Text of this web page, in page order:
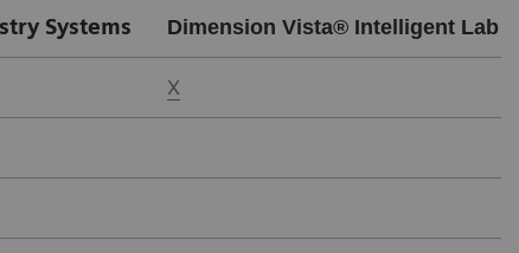
Systems Dimension Vista® Intelligent Lab
X